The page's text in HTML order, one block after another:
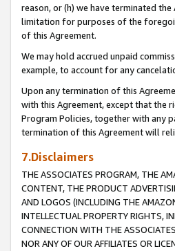
reason, or (h) we have terminated
limitation for purposes of the
of this Agreement.
We may hold accrued unpaid
example, to account for any
Upon any termination of this
with this Agreement, except that the
Program Policies, together with any
termination of this Agreement will
7.Disclaimers
THE ASSOCIATES PROGRAM, THE
CONTENT, THE PRODUCT
AND LOGOS (INCLUDING THE
INTELLECTUAL PROPERTY RIGHTS,
CONNECTION WITH THE
NOR ANY OF OUR AFFILIATES OR